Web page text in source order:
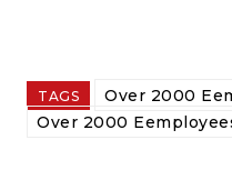
TAGS
Over 2000
Over 2000